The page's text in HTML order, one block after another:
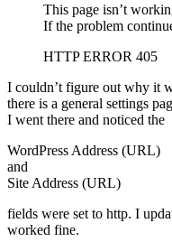
This page isn’t
If the problem
HTTP ERROR 405
I couldn’t figure out why it
there is a general settings
I went there and noticed the
WordPress Address (URL)
and
Site Address (URL)
fields were set to http. I
worked fine.